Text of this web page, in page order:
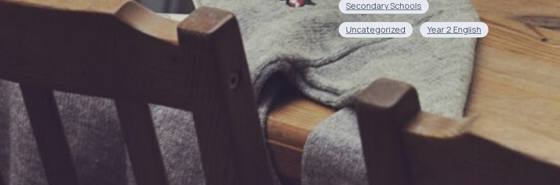
Secondary Schools
Uncategorized Year 2 English